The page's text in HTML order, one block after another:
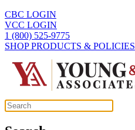
CBC LOGIN
VCC LOGIN
1 (800) 525-9775
SHOP PRODUCTS & POLICIES